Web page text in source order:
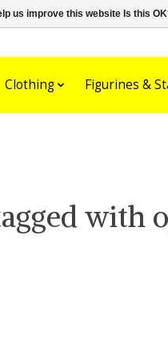
Clothing Figurines &
with
us improve this website Is this